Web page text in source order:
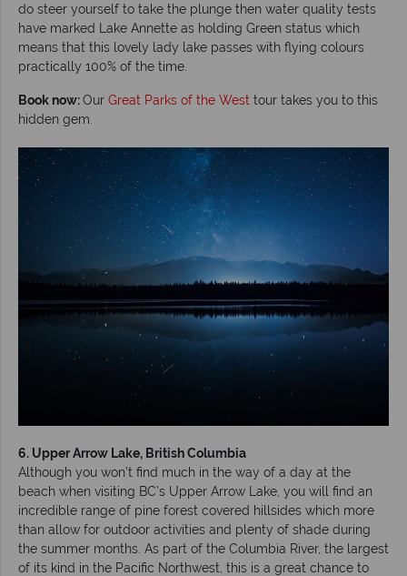
do steer yourself to take the plunge then water quality tests
have marked Lake Annette as holding Green status which
means that this lovely lady lake passes with flying colours
practically 100% of the time.
Book now:Our Great Parks of the West tour takes you to this
hidden gem.
6. Upper Arrow Lake, British Columbia
Although you won’t find much in the way of a day at the
beach when visiting BC’s Upper Arrow Lake, you will find an
incredible range of pine forest covered hillsides which more
than allow for outdoor activities and plenty of shade during
the summer months. As part of the Columbia River, the largest
of its kind in the Pacific Northwest, this is a great chance to